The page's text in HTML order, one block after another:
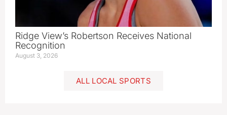
Ridge View’s Robertson Receives National
Recognition
August 3, 2026
ALL LOCAL SPORTS